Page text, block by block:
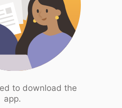
to download the
app.